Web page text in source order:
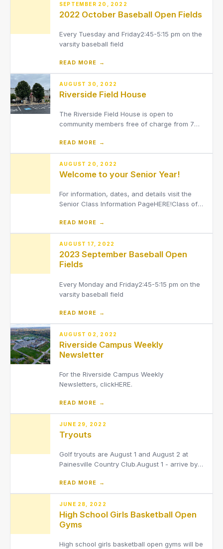
SEPTEMBER 20, 2022
2022 October Baseball Open Fields
Every Tuesday and Friday2:45-5:15 pm on the
varsity baseball field
READ MORE →
AUGUST 30, 2022
Riverside Field House
The Riverside Field House is open to
community members free of charge from 7
running on the indoor track.
READ MORE →
AUGUST 20, 2022
Welcome to your Senior Year!
For information, dates, and details visit the
Senior Class Information PageHERE!Class of
Winer[email protected]Class of 2023
Administrator: Dr. Chris
Basich[email protected]Class of 2023
Advisor: Jaime McIntyre[email protected]
READ MORE →
AUGUST 17, 2022
2023 September Baseball Open
Fields
Every Monday and Friday2:45-5:15 pm on the
varsity baseball field
READ MORE →
AUGUST 02, 2022
Riverside Campus Weekly
Newsletter
For the Riverside Campus Weekly
Newsletters, clickHERE.
READ MORE →
JUNE 29, 2022
Tryouts
Golf tryouts are August 1 and August 2 at
Painesville Country Club.August 1 - arrive by
arrive by 8:15 am, tee off starting at
8:45.Tryouts are open to girls and boys (9th
grade through 12th grade).All potential players
must have a curr
READ MORE →
JUNE 28, 2022
High School Girls Basketball Open
Gyms
High school girls basketball open gyms will be